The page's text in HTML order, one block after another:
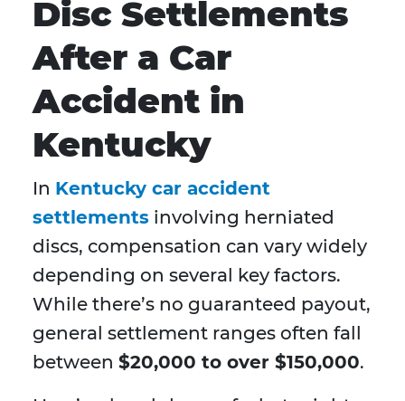
Disc Settlements
After a Car
Accident in
Kentucky
In Kentucky car accident
settlements involving herniated
discs, compensation can vary widely
depending on several key factors.
While there’s no guaranteed payout,
general settlement ranges often fall
between $20,000 to over $150,000.